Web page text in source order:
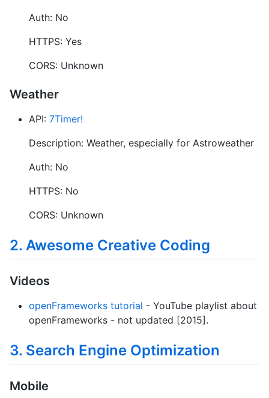
Auth: No
HTTPS: Yes
CORS: Unknown
Weather
API: 7Timer!
Description: Weather, especially for Astroweather
Auth: No
HTTPS: No
CORS: Unknown
2. Awesome Creative Coding
Videos
openFrameworks tutorial - YouTube playlist about
openFrameworks - not updated [2015].
3. Search Engine Optimization
Mobile